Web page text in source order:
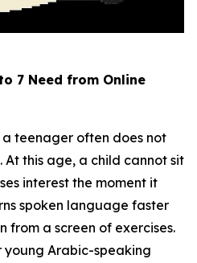
7 Need from Online
teenager often does not
this age, a child cannot sit
interest the moment it
spoken language faster
a screen of exercises.
young Arabic-speaking